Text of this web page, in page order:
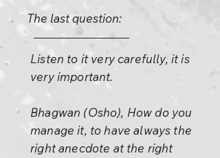
The last question:
Listen to it very carefully, it is
very important.
Bhagwan (Osho), How do you
manage it, to have always the
right anecdote at the right